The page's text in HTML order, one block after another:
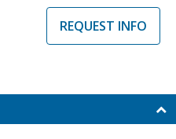
REQUEST INFO